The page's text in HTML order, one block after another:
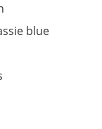
blue